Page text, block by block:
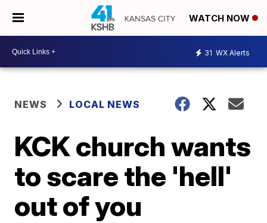
WATCH NOW
31 WX Alerts
NEWS LOCAL NEWS
KCK church wants
to scare the 'hell'
out of you